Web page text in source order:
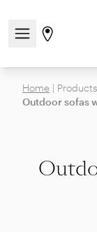
Open/close
Go to
Home | Products
Outdoor sofas